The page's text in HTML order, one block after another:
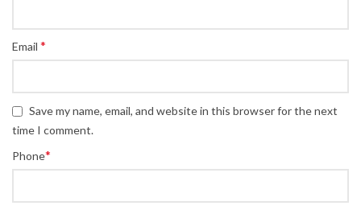
Email *
Save my name, email, and website in this browser for the next
time I comment.
Phone*